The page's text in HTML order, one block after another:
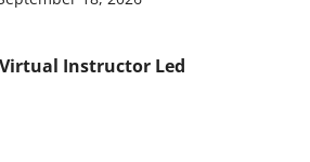
Virtual Instructor Led